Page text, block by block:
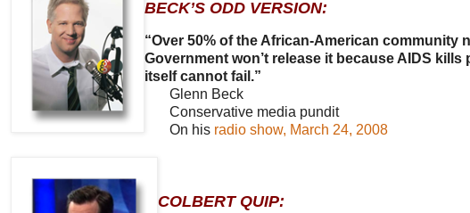
BECK’S ODD VERSION:
“Over 50% of the African-American community
Government won’t release it because AIDS
itself cannot fail.”
Glenn Beck
Conservative media pundit
On his radio show, March 24, 2008
COLBERT QUIP: